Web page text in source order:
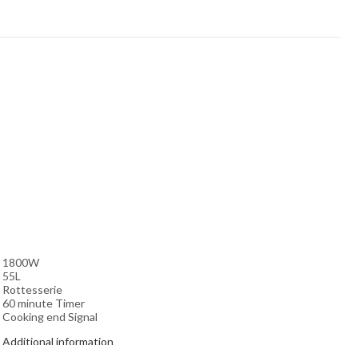
1800W
55L
Rottesserie
60 minute Timer
Cooking end Signal
Additional information